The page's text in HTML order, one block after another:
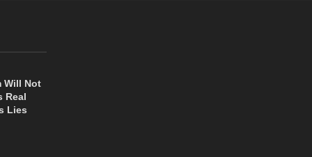
Will Not
Real
Lies